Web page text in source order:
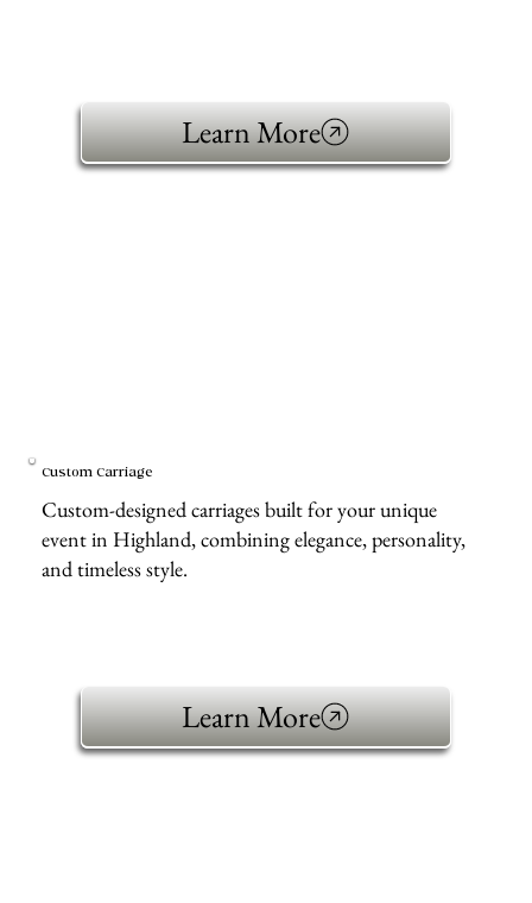
Learn More
Custom Carriage
Custom-designed carriages built for your unique
event in Highland, combining elegance, personality,
and timeless style.
Learn More